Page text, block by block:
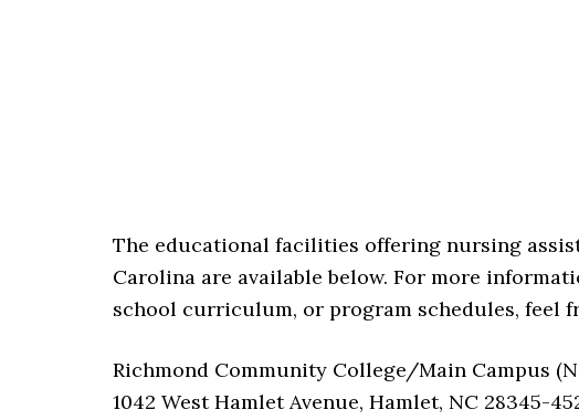
The educational facilities offering nursing
Carolina are available below. For more
school curriculum, or program schedules, feel
Richmond Community College/Main Campus
1042 West Hamlet Avenue, Hamlet, NC 28345-